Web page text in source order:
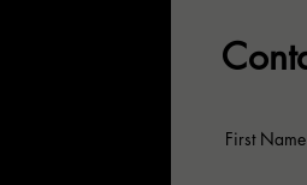
or
First Name